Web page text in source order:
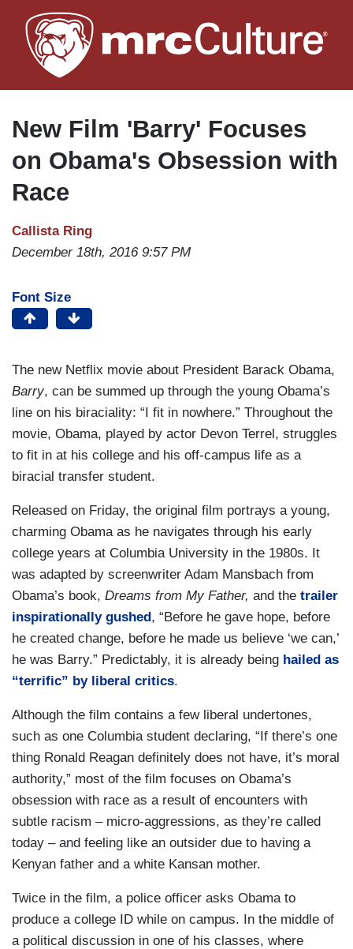
to
main
New Film 'Barry' Focuses
on Obama's Obsession with
Race
Callista Ring
December 18th, 2016 9:57 PM
Font Size
The new Netflix movie about President Barack Obama,
Barry, can be summed up through the young Obama’s
line on his biraciality: “I fit in nowhere.” Throughout the
movie, Obama, played by actor Devon Terrel, struggles
to fit in at his college and his off-campus life as a
biracial transfer student.
Released on Friday, the original film portrays a young,
charming Obama as he navigates through his early
college years at Columbia University in the 1980s. It
was adapted by screenwriter Adam Mansbach from
Obama’s book, Dreams from My Father, and the trailer
inspirationally gushed, “Before he gave hope, before
he created change, before he made us believe ‘we can,’
he was Barry.” Predictably, it is already being hailed as
“terrific” by liberal critics.
Although the film contains a few liberal undertones,
such as one Columbia student declaring, “If there’s one
thing Ronald Reagan definitely does not have, it’s moral
authority,” most of the film focuses on Obama’s
obsession with race as a result of encounters with
subtle racism – micro-aggressions, as they’re called
today – and feeling like an outsider due to having a
Kenyan father and a white Kansan mother.
Twice in the film, a police officer asks Obama to
produce a college ID while on campus. In the middle of
a political discussion in one of his classes, where